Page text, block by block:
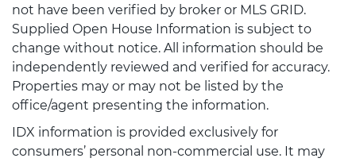
not have been verified by broker or MLS GRID.
Supplied Open House Information is subject to
change without notice. All information should be
independently reviewed and verified for accuracy.
Properties may or may not be listed by the
office/agent presenting the information.
IDX information is provided exclusively for
consumers’ personal non-commercial use. It may